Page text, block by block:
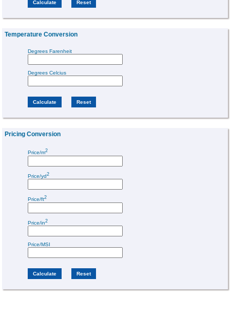
Temperature Conversion
Degrees Farenheit
Degrees Celcius
Pricing Conversion
Price/m2
Price/yd2
Price/ft2
Price/in2
Price/MSI